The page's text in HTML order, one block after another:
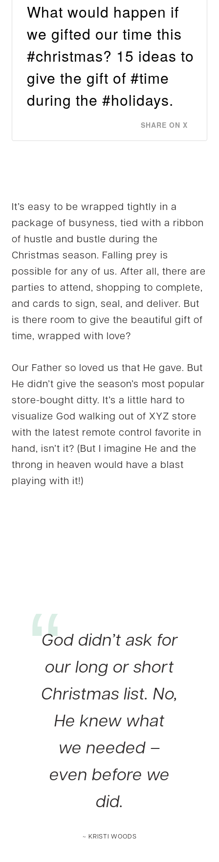
What would happen if
we gifted our time this
#christmas? 15 ideas to
give the gift of #time
during the #holidays.
SHARE ON X
It’s easy to be wrapped tightly in a
package of busyness, tied with a ribbon
of hustle and bustle during the
Christmas season. Falling prey is
possible for any of us. After all, there are
parties to attend, shopping to complete,
and cards to sign, seal, and deliver. But
is there room to give the beautiful gift of
time, wrapped with love?
Our Father so loved us that He gave. But
He didn’t give the season’s most popular
store-bought ditty. It’s a little hard to
visualize God walking out of XYZ store
with the latest remote control favorite in
hand, isn’t it? (But I imagine He and the
throng in heaven would have a blast
playing with it!)
God didn’t ask for
our long or short
Christmas list. No,
He knew what
we needed –
even before we
did.
~ KRISTI WOODS